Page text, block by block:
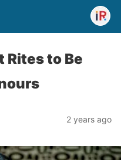
Rites to Be
2 years ago